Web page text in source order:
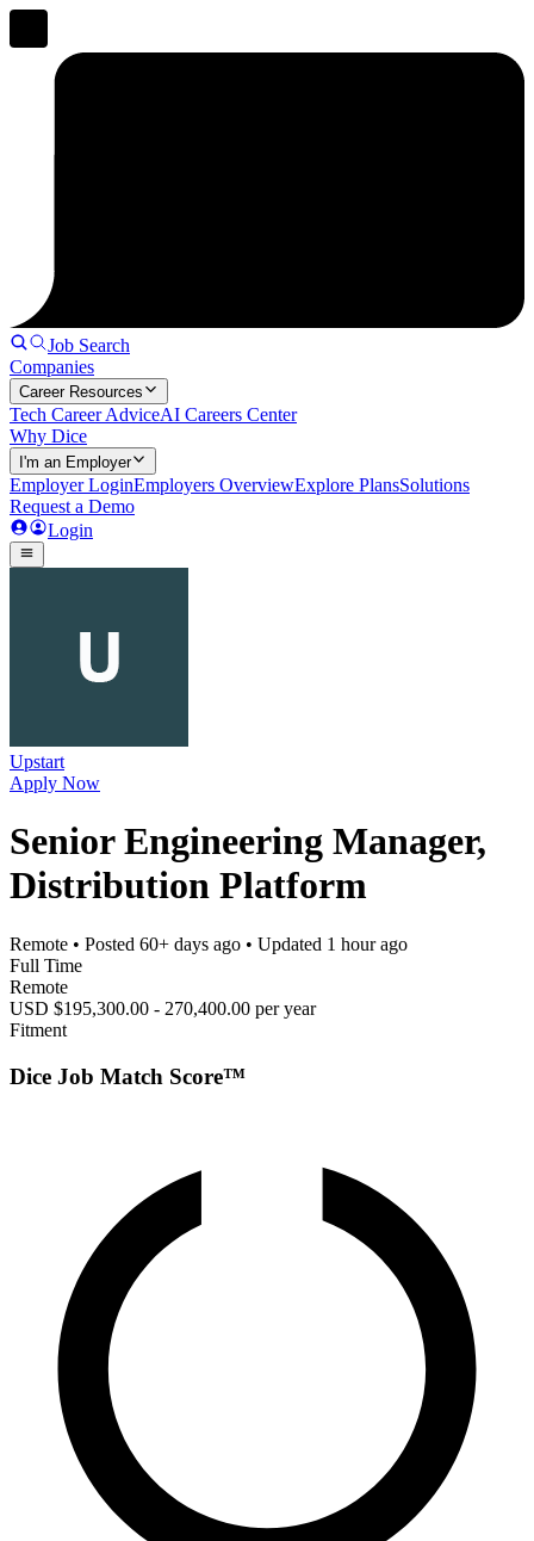
Job Search
Companies
Career Resources
Tech Career AdviceAI Careers Center
Why Dice
I'm an Employer
Employer LoginEmployers OverviewExplore PlansSolutions
Request a Demo
Login
Upstart
Apply Now
Senior Engineering Manager,
Distribution Platform
Remote • Posted 60+ days ago • Updated 1 hour ago
Full Time
Remote
USD $195,300.00 - 270,400.00 per year
Fitment
Dice Job Match Score™